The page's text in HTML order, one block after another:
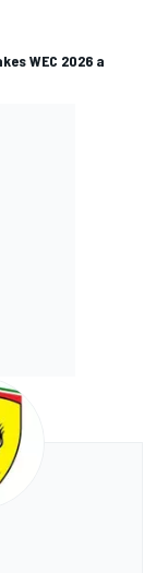
WEC 2026 a